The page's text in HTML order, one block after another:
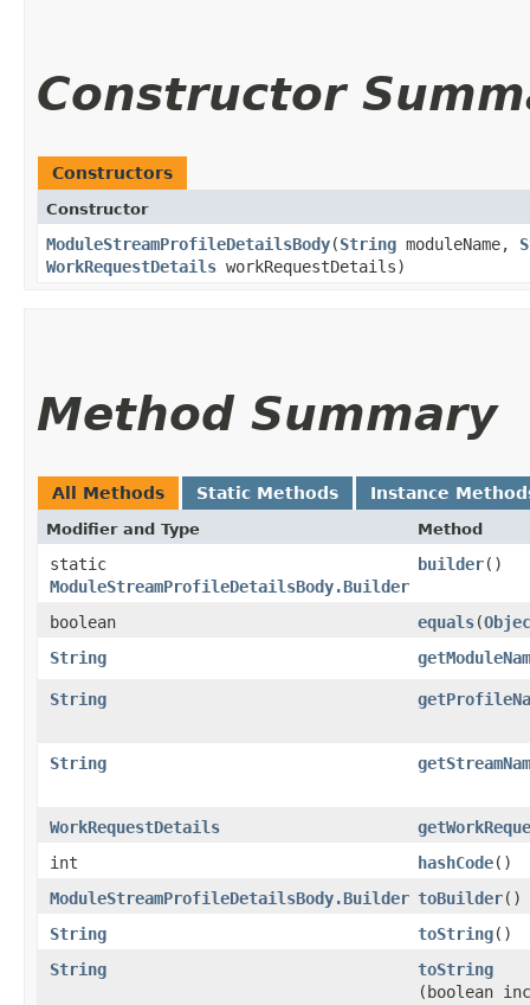
Constructor
Constructors
Constructor
ModuleStreamProfileDetailsBody​(String moduleName,
WorkRequestDetails workRequestDetails)
Method Summary
All Methods Static Methods Instance
Modifier and Type Method
static
ModuleStreamProfileDetailsBody.Builder
builder()
boolean equals​(
String
String
String
WorkRequestDetails
int
hashCode()
ModuleStreamProfileDetailsBody.Builder toBuilder()
String
toString()
String
toString
(boolean